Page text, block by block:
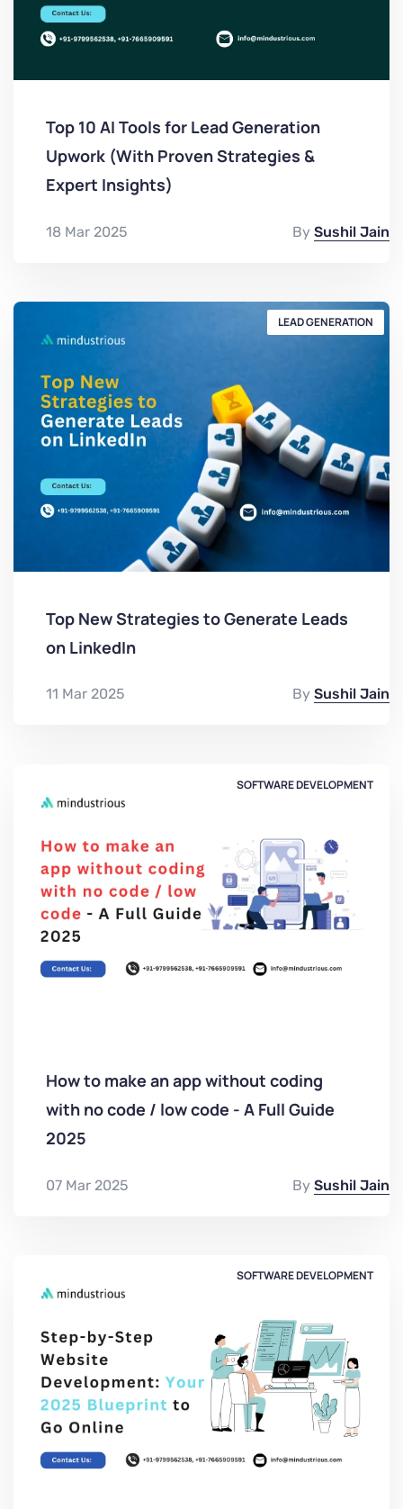
Top 10 AI Tools for Lead Generation
Upwork (With Proven Strategies &
Expert Insights)
18 Mar 2025 By Sushil Jain
LEAD GENERATION
Top New Strategies to Generate Leads
on LinkedIn
11 Mar 2025 By Sushil Jain
SOFTWARE DEVELOPMENT
How to make an app without coding
with no code / low code - A Full Guide
2025
07 Mar 2025 By Sushil Jain
SOFTWARE DEVELOPMENT